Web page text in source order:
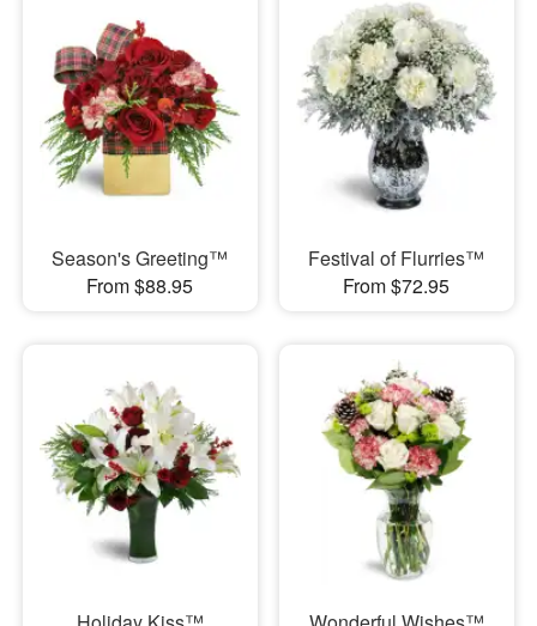
Season's Greeting™
From $88.95
Festival of Flurries™
From $72.95